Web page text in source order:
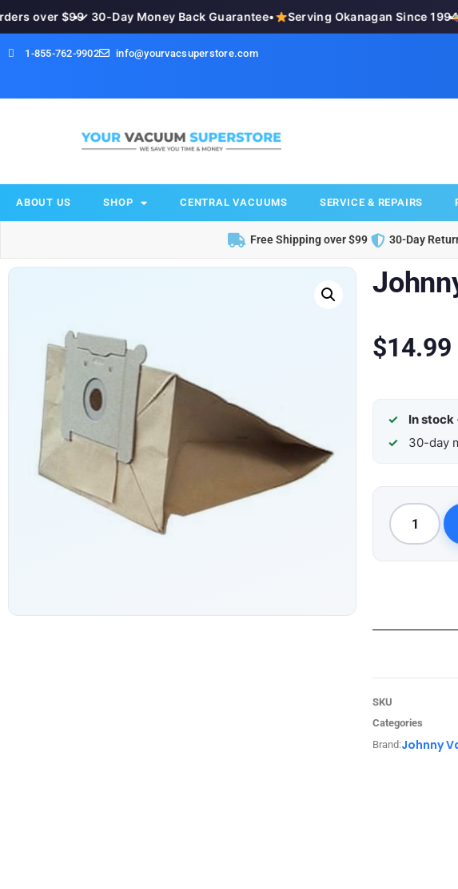
over $99
•✓ 30-Day Money Back Guarantee• Serving Okanagan Since 1994
•
1-855-762-9902
info@yourvacsuperstore.com
ABOUT US SHOP CENTRAL VACUUMS SERVICE & REPAIRS
Free Shipping over $99 30-Day
$14.99
In stock
30-day
SKU
Categories
Brand:Johnny